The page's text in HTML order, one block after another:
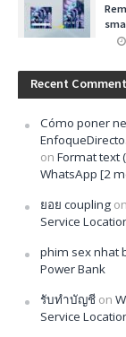
Recent
Cómo poner
on Format text
WhatsApp [2
ยอย coupling on
Service
phim sex nhat
Power Bank
รับทำบัญชี on
Service